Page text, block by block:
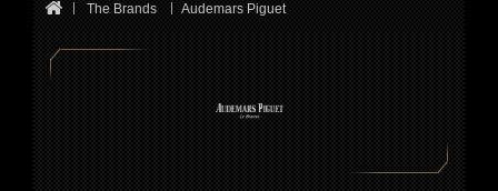
The Brands Audemars Piguet